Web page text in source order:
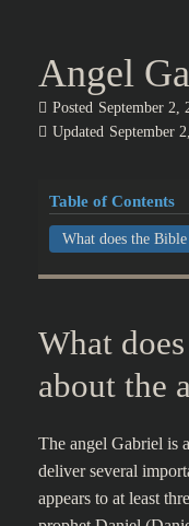
Angel
Posted September 2,
Updated September
Table of Contents
What does the
What
about the
The angel Gabriel is
deliver several
appears to at least